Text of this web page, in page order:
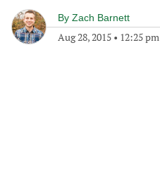
By Zach Barnett
Aug 28, 2015 • 12:25 pm